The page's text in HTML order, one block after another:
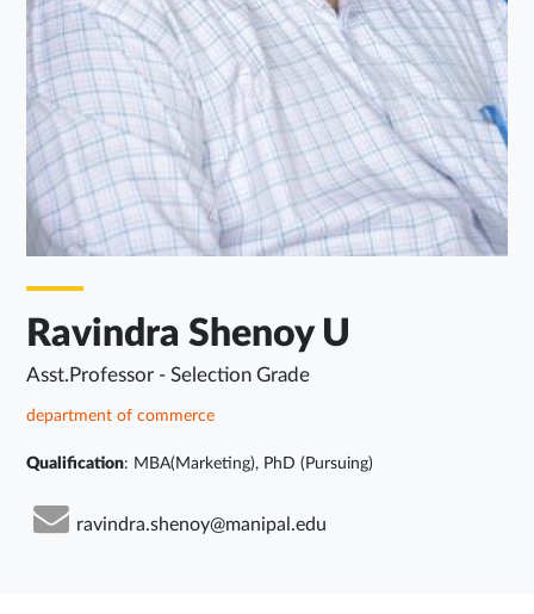
Ravindra Shenoy U
Asst.Professor - Selection Grade
department of commerce
Qualification: MBA(Marketing), PhD (Pursuing)
ravindra.shenoy@manipal.edu